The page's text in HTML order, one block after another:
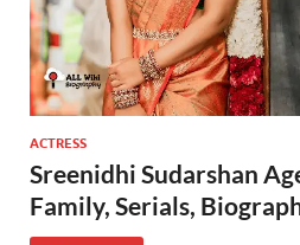
ACTRESS
Sreenidhi Sudarshan
Family, Serials,